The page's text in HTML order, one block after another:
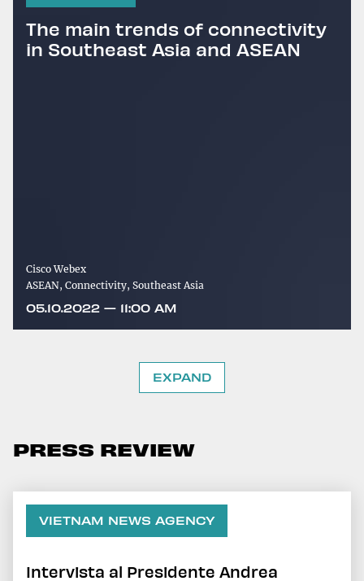
The main trends of connectivity
in Southeast Asia and ASEAN
Cisco Webex
ASEAN, Connectivity, Southeast Asia
05.10.2022 — 11:00 AM
EXPAND
PRESS REVIEW
VIETNAM NEWS AGENCY
Intervista al Presidente Andrea